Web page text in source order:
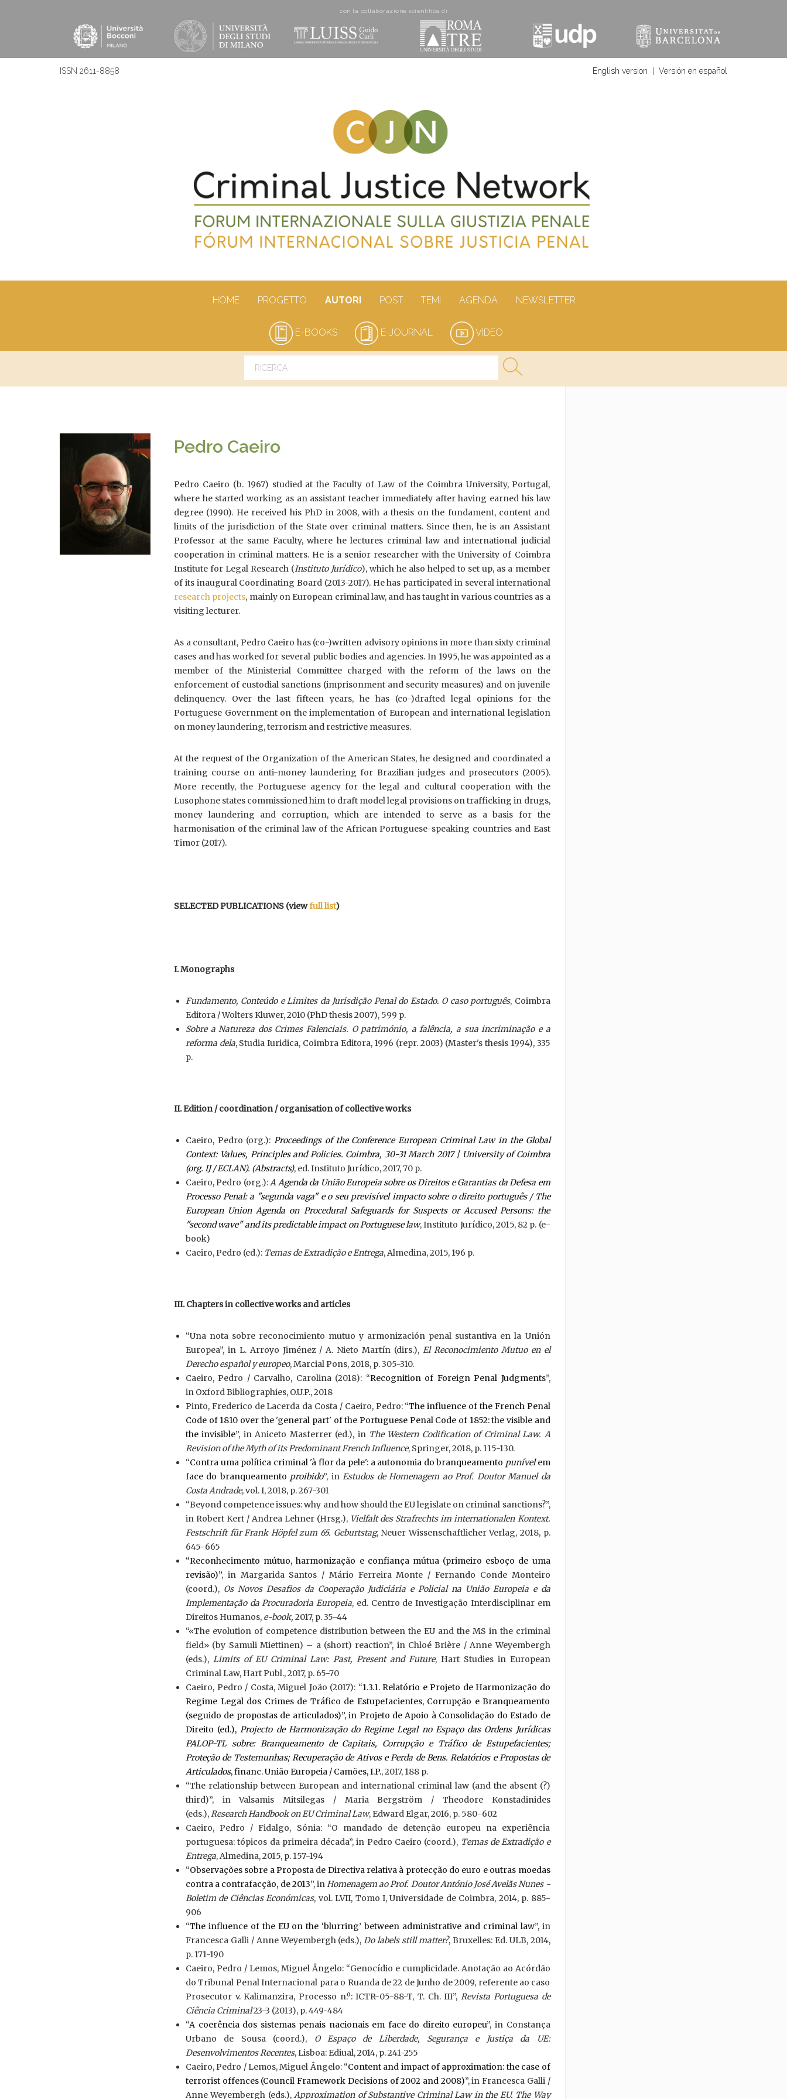
con la collaborazione scientifica di
ISSN 2611-8858 English version Versión en español
HOME PROGETTO AUTORI POST TEMI AGENDA NEWSLETTER
E-BOOKS E-JOURNAL VIDEO
Pedro Caeiro
Pedro Caeiro (b. 1967) studied at the Faculty of Law of the Coimbra University, Portugal,
where he started working as an assistant teacher immediately after having earned his law
degree (1990). He received his PhD in 2008, with a thesis on the fundament, content and
limits of the jurisdiction of the State over criminal matters. Since then, he is an Assistant
Professor at the same Faculty, where he lectures criminal law and international judicial
cooperation in criminal matters. He is a senior researcher with the University of Coimbra
Institute for Legal Research (Instituto Jurídico), which he also helped to set up, as a member
of its inaugural Coordinating Board (2013-2017). He has participated in several international
research projects, mainly on European criminal law, and has taught in various countries as a
visiting lecturer.
As a consultant, Pedro Caeiro has (co-)written advisory opinions in more than sixty criminal
cases and has worked for several public bodies and agencies. In 1995, he was appointed as a
member of the Ministerial Committee charged with the reform of the laws on the
enforcement of custodial sanctions (imprisonment and security measures) and on juvenile
delinquency. Over the last fifteen years, he has (co-)drafted legal opinions for the
Portuguese Government on the implementation of European and international legislation
on money laundering, terrorism and restrictive measures.
At the request of the Organization of the American States, he designed and coordinated a
training course on anti-money laundering for Brazilian judges and prosecutors (2005).
More recently, the Portuguese agency for the legal and cultural cooperation with the
Lusophone states commissioned him to draft model legal provisions on trafficking in drugs,
money laundering and corruption, which are intended to serve as a basis for the
harmonisation of the criminal law of the African Portuguese-speaking countries and East
Timor (2017).
SELECTED PUBLICATIONS (viewfull list)
I. Monographs
Fundamento, Conteúdo e Limites da Jurisdição Penal do Estado. O caso português, Coimbra
Editora / Wolters Kluwer, 2010 (PhD thesis 2007), 599 p.
Sobre a Natureza dos Crimes Falenciais. O património, a falência, a sua incriminação e a
reforma dela, Studia Iuridica, Coimbra Editora, 1996 (repr. 2003) (Master's thesis 1994), 335
p.
II. Edition / coordination / organisation of collective works
Caeiro, Pedro (org.):Proceedings of the Conference European Criminal Law in the Global
Context: Values, Principles and Policies. Coimbra, 30-31 March 2017 | University of Coimbra
(org. IJ / ECLAN). (Abstracts), ed. Instituto Jurídico, 2017, 70 p.
Caeiro, Pedro (org.):A Agenda da União Europeia sobre os Direitos e Garantias da Defesa em
Processo Penal: a "segunda vaga" e o seu previsível impacto sobre o direito português / The
European Union Agenda on Procedural Safeguards for Suspects or Accused Persons: the
"second wave" and its predictable impact on Portuguese law, Instituto Jurídico, 2015, 82 p. (e-
book)
Caeiro, Pedro (ed.): Temas de Extradição e Entrega, Almedina, 2015, 196 p.
III. Chapters in collective works and articles
“Una nota sobre reconocimiento mutuo y armonización penal sustantiva en la Unión
Europea”, in L. Arroyo Jiménez / A. Nieto Martín (dirs.), El Reconocimiento Mutuo en el
Derecho español y europeo, Marcial Pons, 2018, p. 305-310.
Caeiro, Pedro / Carvalho, Carolina (2018): “Recognition of Foreign Penal Judgments”,
in Oxford Bibliographies, O.U.P., 2018
Pinto, Frederico de Lacerda da Costa / Caeiro, Pedro: “The influence of the French Penal
Code of 1810 over the 'general part' of the Portuguese Penal Code of 1852: the visible and
the invisible”, in Aniceto Masferrer (ed.), in The Western Codification of Criminal Law. A
Revision of the Myth of its Predominant French Influence, Springer, 2018, p. 115-130.
“Contra uma política criminal 'à flor da pele': a autonomia do branqueamento punívelem
face do branqueamento proibido”, inEstudos de Homenagem ao Prof. Doutor Manuel da
Costa Andrade, vol. I, 2018, p. 267-301
“Beyond competence issues: why and how should the EU legislate on criminal sanctions?”,
in Robert Kert / Andrea Lehner (Hrsg.), Vielfalt des Strafrechts im internationalen Kontext.
Festschrift für Frank Höpfel zum 65. Geburtstag, Neuer Wissenschaftlicher Verlag, 2018, p.
645-665
“Reconhecimento mútuo, harmonização e confiança mútua (primeiro esboço de uma
revisão)”, in Margarida Santos / Mário Ferreira Monte / Fernando Conde Monteiro
(coord.), Os Novos Desafios da Cooperação Judiciária e Policial na União Europeia e da
Implementação da Procuradoria Europeia, ed. Centro de Investigação Interdisciplinar em
Direitos Humanos, e-book, 2017, p. 35-44
“«The evolution of competence distribution between the EU and the MS in the criminal
field» (by Samuli Miettinen) – a (short) reaction”, in Chloé Brière / Anne Weyembergh
(eds.), Limits of EU Criminal Law: Past, Present and Future, Hart Studies in European
Criminal Law, Hart Publ., 2017, p. 65-70
Caeiro, Pedro / Costa, Miguel João (2017): “1.3.1. Relatório e Projeto de Harmonização do
Regime Legal dos Crimes de Tráfico de Estupefacientes, Corrupção e Branqueamento
(seguido de propostas de articulados)”, in Projeto de Apoio à Consolidação do Estado de
Direito (ed.),Projecto de Harmonização do Regime Legal no Espaço das Ordens Jurídicas
PALOP-TL sobre: Branqueamento de Capitais, Corrupção e Tráfico de Estupefacientes;
Proteção de Testemunhas; Recuperação de Ativos e Perda de Bens. Relatórios e Propostas de
Articulados, financ. União Europeia / Camões, I.P., 2017, 188 p.
“The relationship between European and international criminal law (and the absent (?)
third)”, in Valsamis Mitsilegas / Maria Bergström / Theodore Konstadinides
(eds.),Research Handbook on EU Criminal Law, Edward Elgar, 2016, p. 580-602
Caeiro, Pedro / Fidalgo, Sónia: “O mandado de detenção europeu na experiência
portuguesa: tópicos da primeira década”, in Pedro Caeiro (coord.), Temas de Extradição e
Entrega, Almedina, 2015, p. 157-194
“Observações sobre a Proposta de Directiva relativa à protecção do euro e outras moedas
contra a contrafacção, de 2013”, inHomenagem ao Prof. Doutor António José Avelãs Nunes -
Boletim de Ciências Económicas, vol. LVII, Tomo I, Universidade de Coimbra, 2014, p. 885-
906
“The influence of the EU on the ‘blurring’ between administrative and criminal law”, in
Francesca Galli / Anne Weyembergh (eds.),Do labels still matter?, Bruxelles: Ed. ULB, 2014,
p. 171-190
Caeiro, Pedro / Lemos, Miguel Ângelo: “Genocídio e cumplicidade. Anotação ao Acórdão
do Tribunal Penal Internacional para o Ruanda de 22 de Junho de 2009, referente ao caso
Prosecutor v. Kalimanzira, Processo n.º: ICTR-05-88-T, T. Ch. III”,Revista Portuguesa de
Ciência Criminal23-3 (2013), p. 449-484
“A coerência dos sistemas penais nacionais em face do direito europeu”, in Constança
Urbano de Sousa (coord.), O Espaço de Liberdade, Segurança e Justiça da UE:
Desenvolvimentos Recentes, Lisboa: Ediual, 2014, p. 241-255
Caeiro, Pedro / Lemos, Miguel Ângelo: “Content and impact of approximation: the case of
terrorist offences (Council Framework Decisions of 2002 and 2008)”, in Francesca Galli /
Anne Weyembergh (eds.),Approximation of Substantive Criminal Law in the EU. The Way